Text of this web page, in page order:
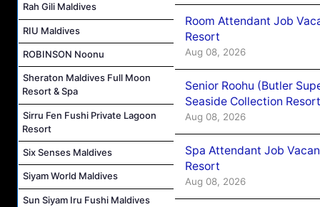
Rah Gili Maldives
RIU Maldives
ROBINSON Noonu
Sheraton Maldives Full Moon
Resort & Spa
Sirru Fen Fushi Private Lagoon
Resort
Six Senses Maldives
Siyam World Maldives
Sun Siyam Iru Fushi Maldives
Room Attendant Job
Resort
Aug 08, 2026
Senior Roohu (Butler
Seaside Collection Resort
Aug 08, 2026
Spa Attendant Job
Resort
Aug 08, 2026